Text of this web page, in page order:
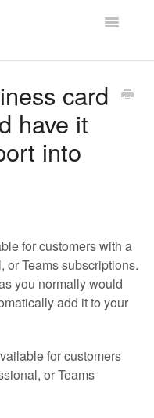
Toggle
card
have it
into
for customers with a
or Teams subscriptions.
you normally would
add it to your
for customers
or Teams